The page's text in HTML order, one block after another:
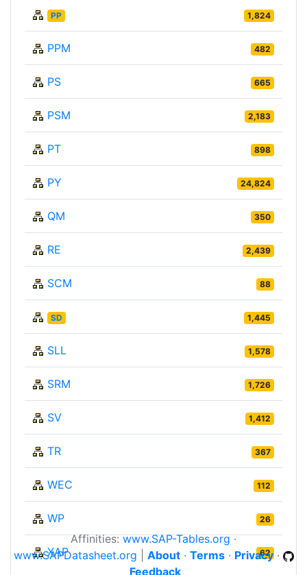
PP 1,824
PPM 482
PS 665
PSM 2,183
PT 898
PY 24,824
QM 350
RE 2,439
SCM 88
SD 1,445
SLL 1,578
SRM 1,726
SV 1,412
TR 367
WEC 112
WP 26
XAP 62
Affinities:www.SAP-Tables.org·
www.SAPDatasheet.org
About· Terms· Privacy·
Feedback